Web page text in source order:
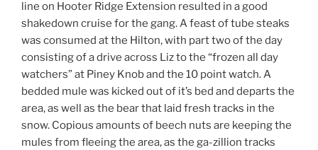
line on Hooter Ridge Extension resulted in a good
shakedown cruise for the gang. A feast of tube steaks
was consumed at the Hilton, with part two of the day
consisting of a drive across Liz to the “frozen all day
watchers” at Piney Knob and the 10 point watch. A
bedded mule was kicked out of it’s bed and departs the
area, as well as the bear that laid fresh tracks in the
snow. Copious amounts of beech nuts are keeping the
mules from fleeing the area, as the ga-zillion tracks